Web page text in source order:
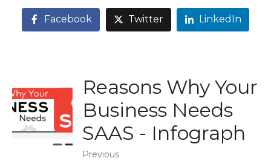
Facebook Twitter LinkedIn
Reasons Why Your
Business Needs
SAAS - Infograph
Previous